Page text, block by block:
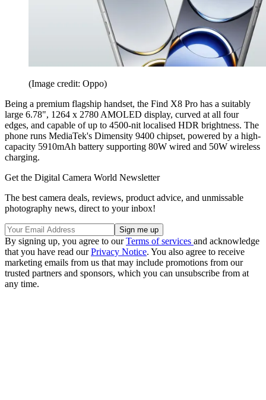
(Image credit: Oppo)
Being a premium flagship handset, the Find X8 Pro has a suitably
large 6.78", 1264 x 2780 AMOLED display, curved at all four
edges, and capable of up to 4500-nit localised HDR brightness. The
phone runs MediaTek's Dimensity 9400 chipset, powered by a high-
capacity 5910mAh battery supporting 80W wired and 50W wireless
charging.
Get the Digital Camera World Newsletter
The best camera deals, reviews, product advice, and unmissable
photography news, direct to your inbox!
By signing up, you agree to ourTerms of services and acknowledge
that you have read ourPrivacy Notice. You also agree to receive
marketing emails from us that may include promotions from our
trusted partners and sponsors, which you can unsubscribe from at
any time.